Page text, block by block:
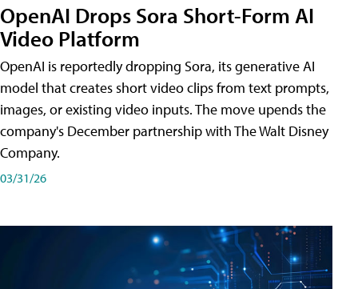
OpenAI Drops Sora Short-Form AI
Video Platform
OpenAI is reportedly dropping Sora, its generative AI
model that creates short video clips from text prompts,
images, or existing video inputs. The move upends the
company's December partnership with The Walt Disney
Company.
03/31/26